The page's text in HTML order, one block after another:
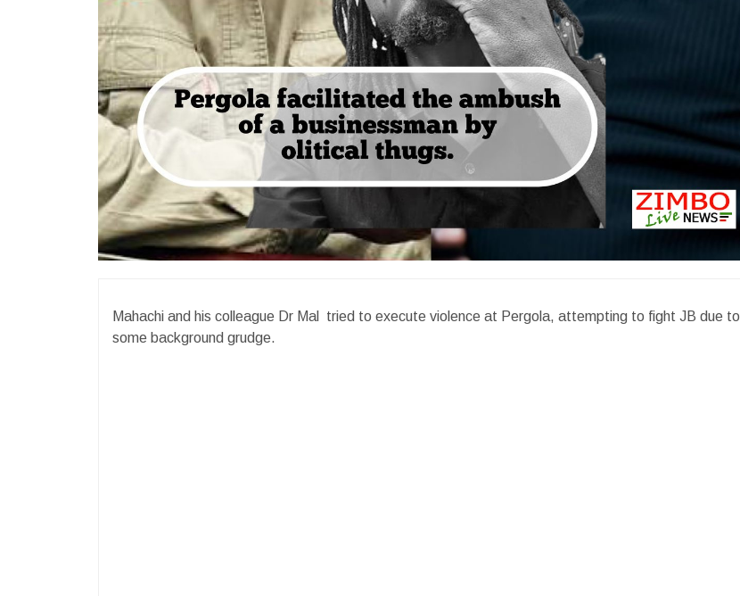
Mahachi and his colleague Dr Mal tried to execute violence at Pergola, attempting to fight JB due to
some background grudge.